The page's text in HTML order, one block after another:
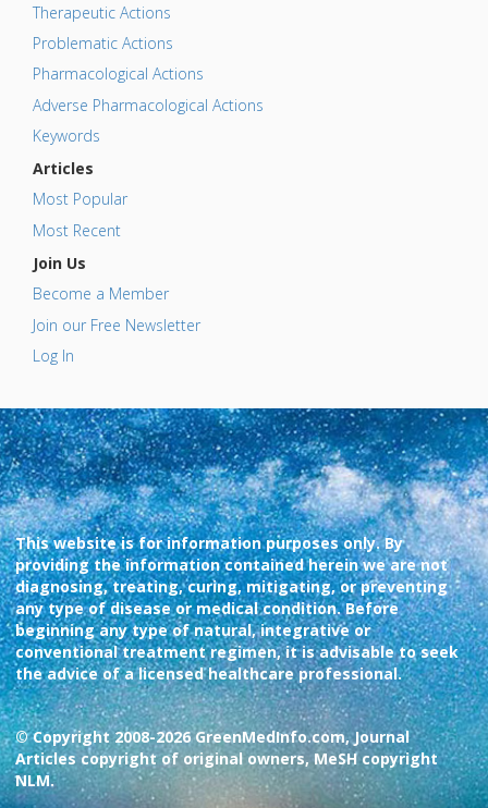
Therapeutic Actions
Problematic Actions
Pharmacological Actions
Adverse Pharmacological Actions
Keywords
Articles
Most Popular
Most Recent
Join Us
Become a Member
Join our Free Newsletter
Log In
This website is for information purposes only. By
providing the information contained herein we are not
diagnosing, treating, curing, mitigating, or preventing
any type of disease or medical condition. Before
beginning any type of natural, integrative or
conventional treatment regimen, it is advisable to seek
the advice of a licensed healthcare professional.
© Copyright 2008-2026 GreenMedInfo.com, Journal
Articles copyright of original owners, MeSH copyright
NLM.